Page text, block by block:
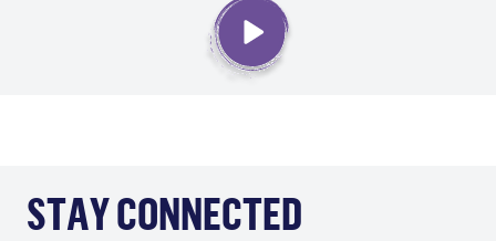
STAY CONNECTED